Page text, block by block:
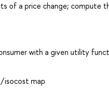
of a price change; compute
with a given utility
isocost map